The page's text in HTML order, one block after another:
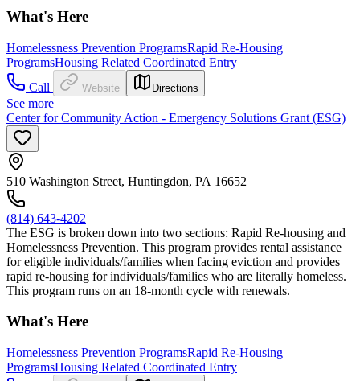
What's Here
Homelessness Prevention ProgramsRapid Re-Housing
ProgramsHousing Related Coordinated Entry
Call
Website Directions
See more
Center for Community Action - Emergency Solutions Grant (ESG)
510 Washington Street, Huntingdon, PA 16652
(814) 643-4202
The ESG is broken down into two sections: Rapid Re-housing and
Homelessness Prevention. This program provides rental assistance
for eligible individuals/families when facing eviction and provides
rapid re-housing for individuals/families who are literally homeless.
This program runs on an 18-month cycle with renewals.
What's Here
Homelessness Prevention ProgramsRapid Re-Housing
ProgramsHousing Related Coordinated Entry